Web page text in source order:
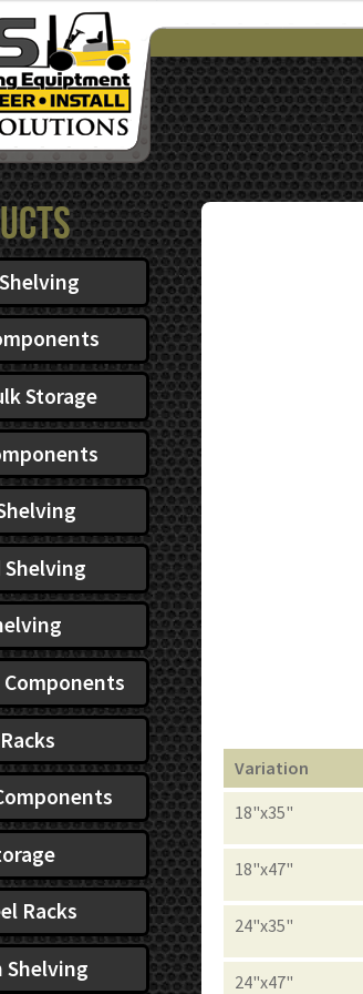
Variation
18"x35"
18"x47"
24"x35"
24"x47"
Storage
Shelving
Racks
Shelving
$39.40
through
$62.48